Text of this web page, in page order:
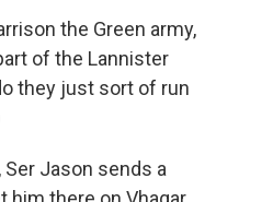
the Green army,
of the Lannister
they just sort of run
Jason sends a